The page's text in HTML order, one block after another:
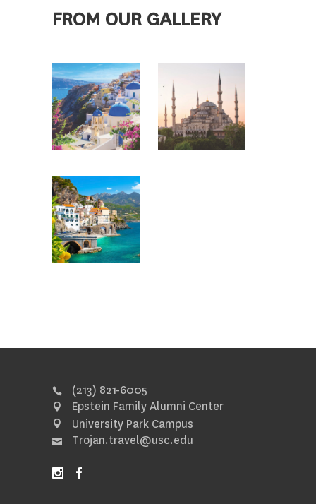
FROM OUR GALLERY
(213) 821-6005
Epstein Family Alumni Center
University Park Campus
Trojan.travel@usc.edu